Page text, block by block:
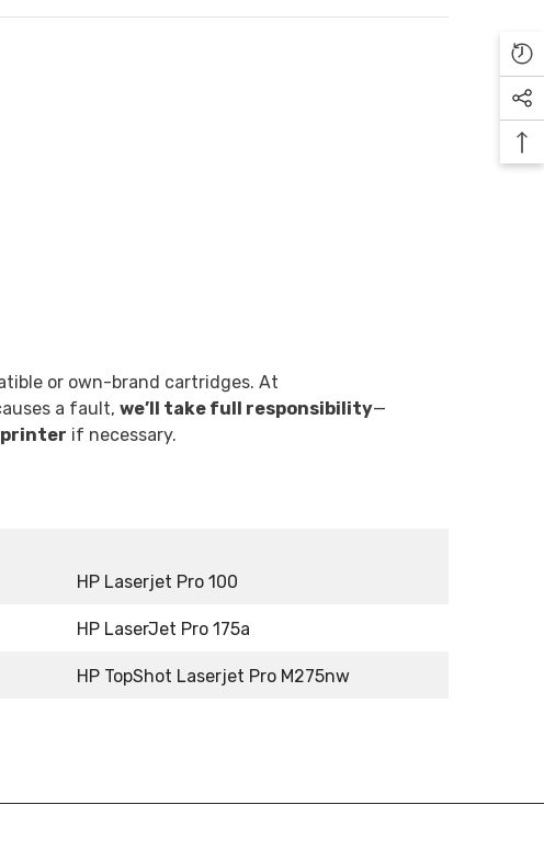
or own-brand cartridges. At
a fault, we’ll take full responsibility—
printer if necessary.
HP Laserjet Pro 100
HP LaserJet Pro 175a
HP TopShot Laserjet Pro M275nw